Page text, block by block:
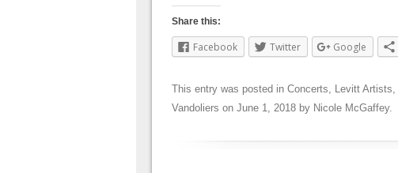
Share this:
Facebook Twitter Google
This entry was posted in Concerts Levitt Artists
Vandoliers on June 1, 2018 by Nicole McGaffey.